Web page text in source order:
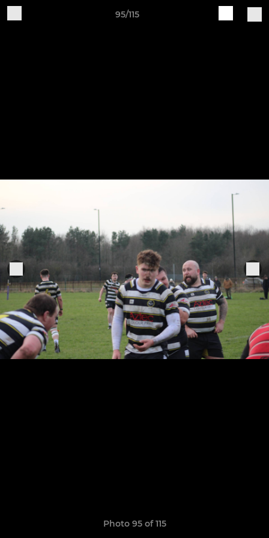
95/115
Photo 95 of 115